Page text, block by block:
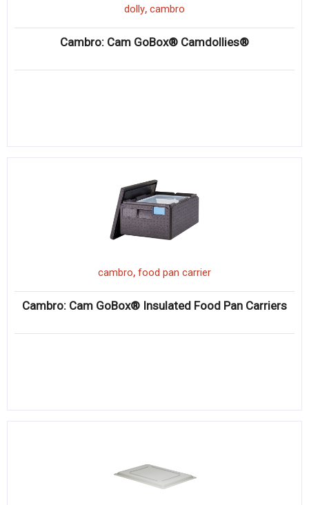
dolly, cambro
Cambro: Cam GoBox® Camdollies®
cambro, food pan carrier
Cambro: Cam GoBox® Insulated Food Pan Carriers